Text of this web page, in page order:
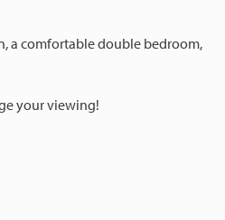
a comfortable double bedroom,
your viewing!